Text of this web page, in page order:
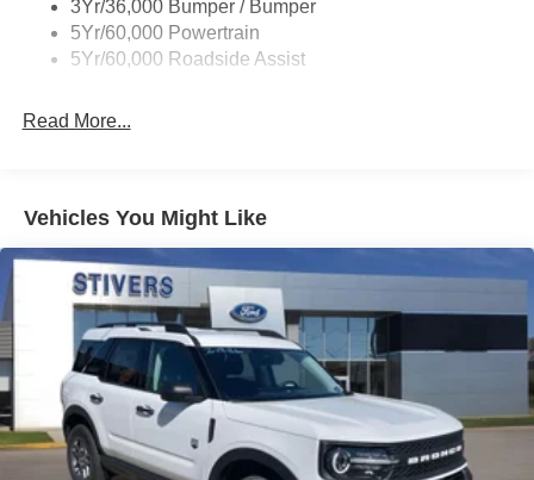
3Yr/36,000 Bumper / Bumper
5Yr/60,000 Powertrain
5Yr/60,000 Roadside Assist
Read More...
Vehicles You Might Like